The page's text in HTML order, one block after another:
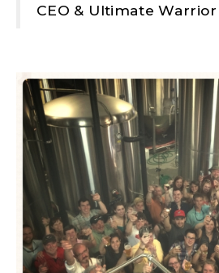
CEO & Ultimate Warrior